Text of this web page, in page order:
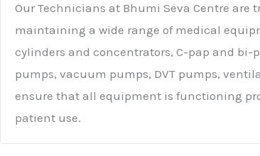
Our Technicians at Bhumi Seva Centre are
maintaining a wide range of medical
cylinders and concentrators, C-pap and bi-
pumps, vacuum pumps, DVT pumps,
ensure that all equipment is functioning
patient use.